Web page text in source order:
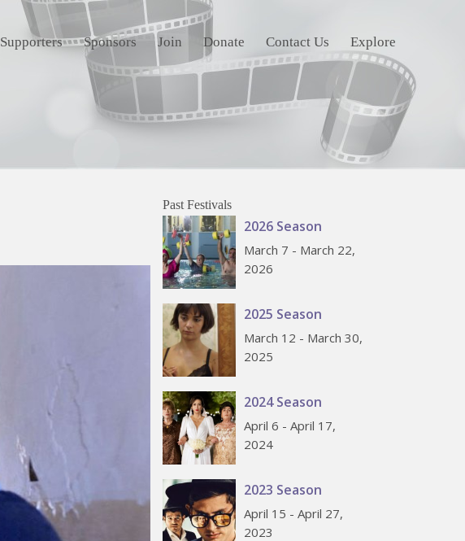
Supporters Sponsors Join Donate Contact Us Explore
Past Festivals
2026 Season
March 7 - March 22,
2026
2025 Season
March 12 - March 30,
2025
2024 Season
April 6 - April 17,
2024
2023 Season
April 15 - April 27,
2023